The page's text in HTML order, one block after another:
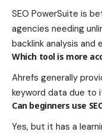
SEO PowerSuite is
agencies needing
backlink analysis and
Which tool is more
Ahrefs generally
keyword data due to
Can beginners use
Yes, but it has a